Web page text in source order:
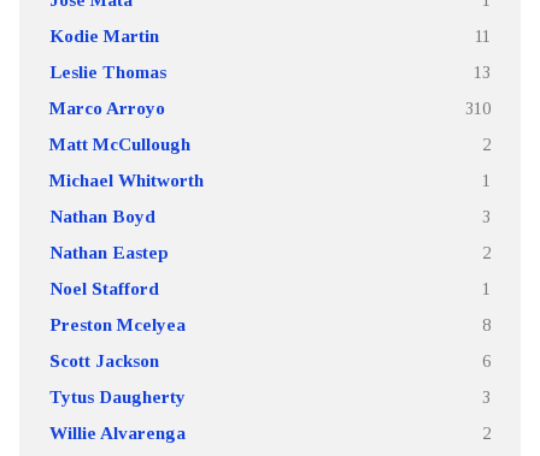
Kodie Martin 11
Leslie Thomas 13
Marco Arroyo 310
Matt McCullough 2
Michael Whitworth 1
Nathan Boyd 3
Nathan Eastep 2
Noel Stafford 1
Preston Mcelyea 8
Scott Jackson 6
Tytus Daugherty 3
Willie Alvarenga 2